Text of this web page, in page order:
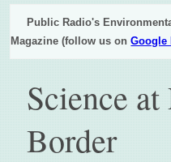
Public Radio's
Magazine (follow us onGoogle
Science
Border